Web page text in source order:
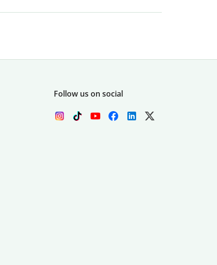
Follow us on social